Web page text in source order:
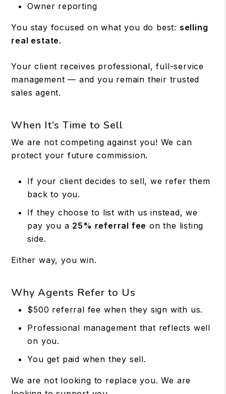
Owner reporting
You stay focused on what you do best: selling
real estate.
Your client receives professional, full-service
management — and you remain their trusted
sales agent.
When It’s Time to Sell
We are not competing against you! We can
protect your future commission.
If your client decides to sell, we refer them
back to you.
If they choose to list with us instead, we
pay you a 25% referral fee on the listing
side.
Either way, you win.
Why Agents Refer to Us
$500 referral fee when they sign with us.
Professional management that reflects well
on you.
You get paid when they sell.
We are not looking to replace you. We are